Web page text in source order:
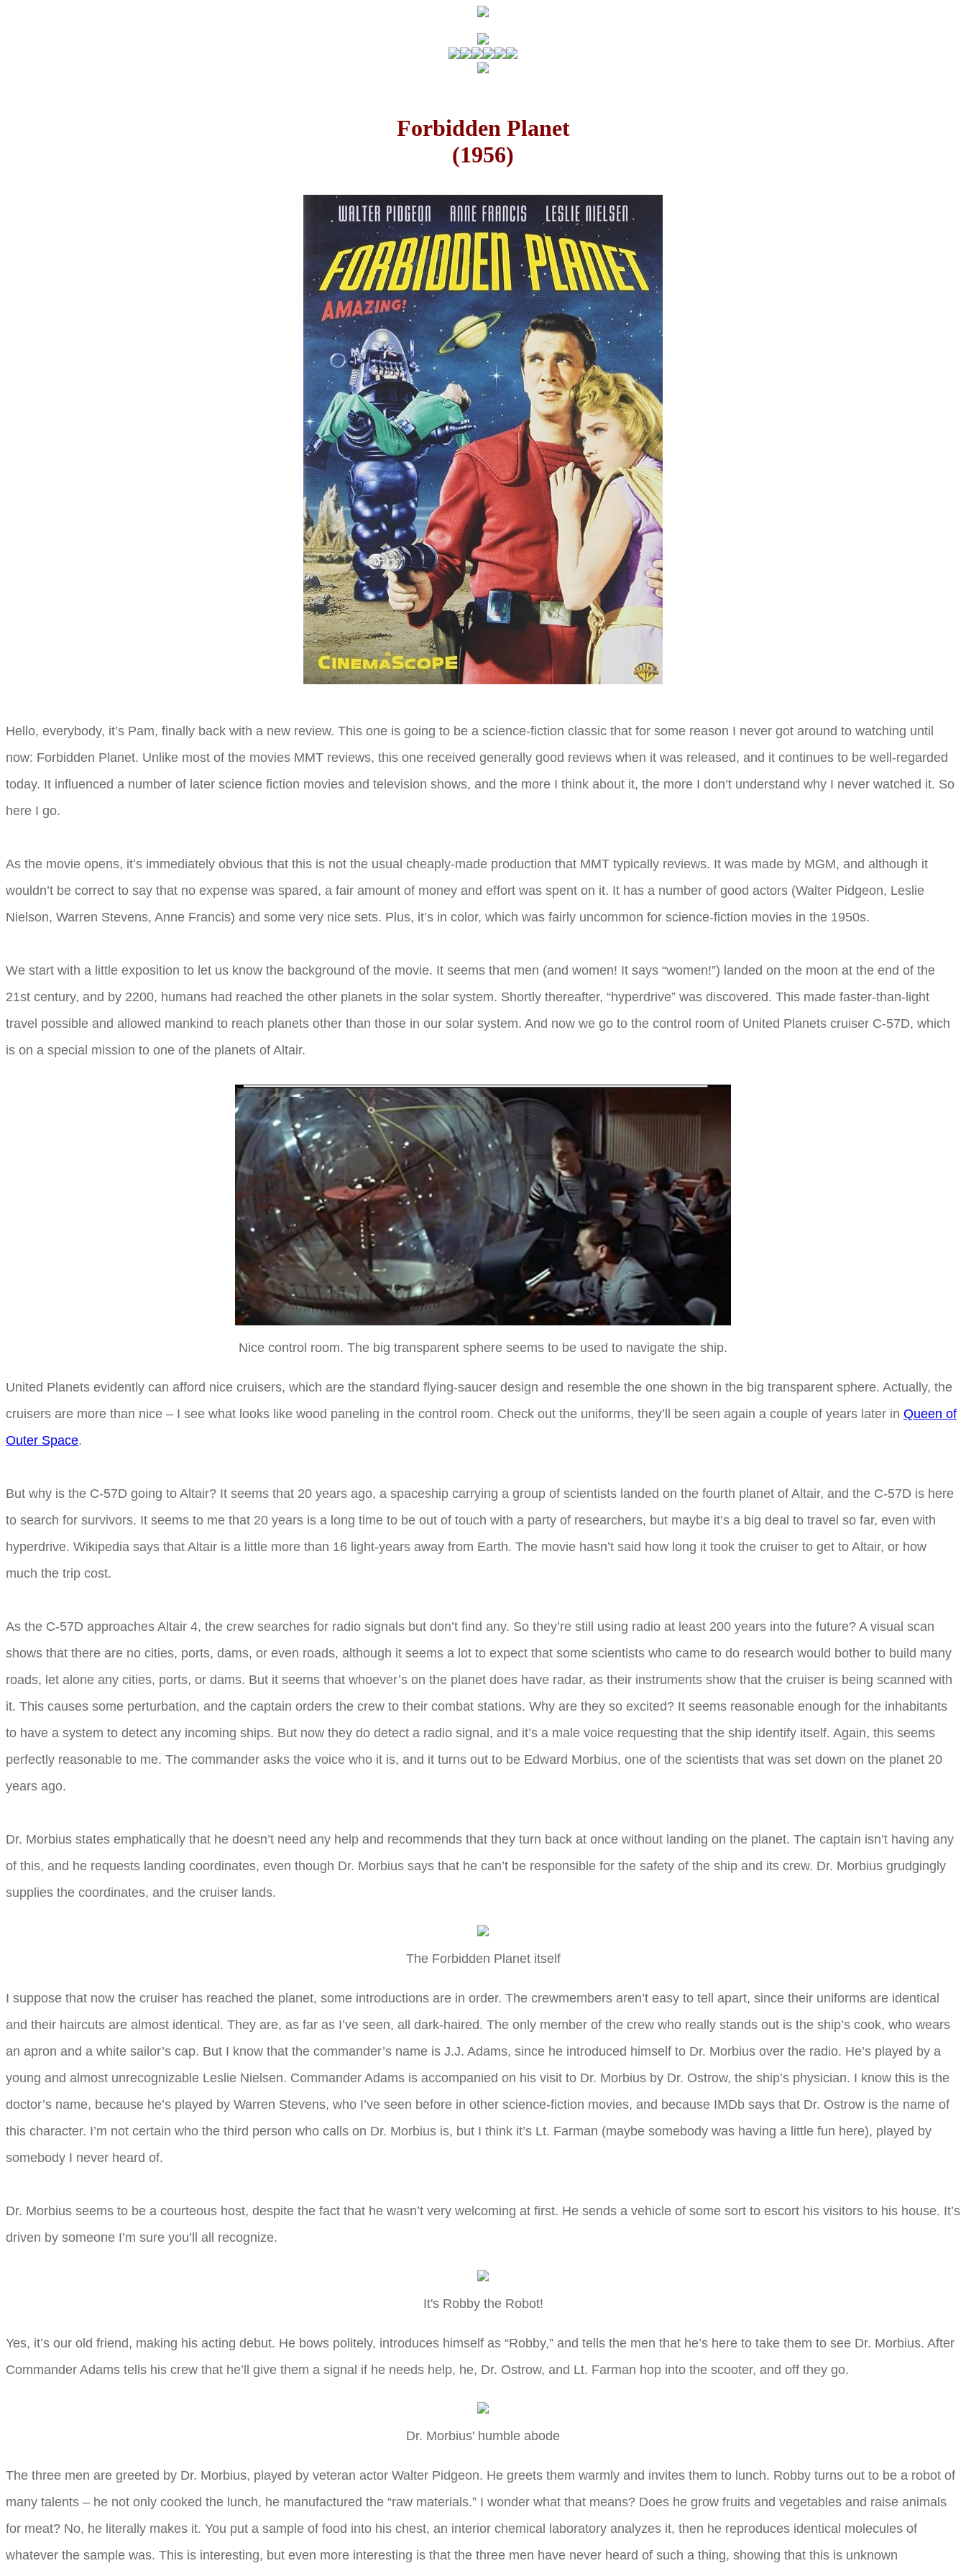
Forbidden Planet
(1956)
Hello, everybody, it’s Pam, finally back with a new review. This one is going to be a science-fiction classic that for some reason I never got around to watching until
now: Forbidden Planet. Unlike most of the movies MMT reviews, this one received generally good reviews when it was released, and it continues to be well-regarded
today. It influenced a number of later science fiction movies and television shows, and the more I think about it, the more I don’t understand why I never watched it. So
here I go.
As the movie opens, it’s immediately obvious that this is not the usual cheaply-made production that MMT typically reviews. It was made by MGM, and although it
wouldn’t be correct to say that no expense was spared, a fair amount of money and effort was spent on it. It has a number of good actors (Walter Pidgeon, Leslie
Nielson, Warren Stevens, Anne Francis) and some very nice sets. Plus, it’s in color, which was fairly uncommon for science-fiction movies in the 1950s.
We start with a little exposition to let us know the background of the movie. It seems that men (and women! It says “women!”) landed on the moon at the end of the
21st century, and by 2200, humans had reached the other planets in the solar system. Shortly thereafter, “hyperdrive” was discovered. This made faster-than-light
travel possible and allowed mankind to reach planets other than those in our solar system. And now we go to the control room of United Planets cruiser C-57D, which
is on a special mission to one of the planets of Altair.
Nice control room. The big transparent sphere seems to be used to navigate the ship.
United Planets evidently can afford nice cruisers, which are the standard flying-saucer design and resemble the one shown in the big transparent sphere. Actually, the
cruisers are more than nice – I see what looks like wood paneling in the control room. Check out the uniforms, they’ll be seen again a couple of years later in Queen of
Outer Space.
But why is the C-57D going to Altair? It seems that 20 years ago, a spaceship carrying a group of scientists landed on the fourth planet of Altair, and the C-57D is here
to search for survivors. It seems to me that 20 years is a long time to be out of touch with a party of researchers, but maybe it’s a big deal to travel so far, even with
hyperdrive. Wikipedia says that Altair is a little more than 16 light-years away from Earth. The movie hasn’t said how long it took the cruiser to get to Altair, or how
much the trip cost.
As the C-57D approaches Altair 4, the crew searches for radio signals but don’t find any. So they’re still using radio at least 200 years into the future? A visual scan
shows that there are no cities, ports, dams, or even roads, although it seems a lot to expect that some scientists who came to do research would bother to build many
roads, let alone any cities, ports, or dams. But it seems that whoever’s on the planet does have radar, as their instruments show that the cruiser is being scanned with
it. This causes some perturbation, and the captain orders the crew to their combat stations. Why are they so excited? It seems reasonable enough for the inhabitants
to have a system to detect any incoming ships. But now they do detect a radio signal, and it’s a male voice requesting that the ship identify itself. Again, this seems
perfectly reasonable to me. The commander asks the voice who it is, and it turns out to be Edward Morbius, one of the scientists that was set down on the planet 20
years ago.
Dr. Morbius states emphatically that he doesn’t need any help and recommends that they turn back at once without landing on the planet. The captain isn’t having any
of this, and he requests landing coordinates, even though Dr. Morbius says that he can’t be responsible for the safety of the ship and its crew. Dr. Morbius grudgingly
supplies the coordinates, and the cruiser lands.
The Forbidden Planet itself
I suppose that now the cruiser has reached the planet, some introductions are in order. The crewmembers aren’t easy to tell apart, since their uniforms are identical
and their haircuts are almost identical. They are, as far as I’ve seen, all dark-haired. The only member of the crew who really stands out is the ship’s cook, who wears
an apron and a white sailor’s cap. But I know that the commander’s name is J.J. Adams, since he introduced himself to Dr. Morbius over the radio. He’s played by a
young and almost unrecognizable Leslie Nielsen. Commander Adams is accompanied on his visit to Dr. Morbius by Dr. Ostrow, the ship’s physician. I know this is the
doctor’s name, because he’s played by Warren Stevens, who I’ve seen before in other science-fiction movies, and because IMDb says that Dr. Ostrow is the name of
this character. I’m not certain who the third person who calls on Dr. Morbius is, but I think it’s Lt. Farman (maybe somebody was having a little fun here), played by
somebody I never heard of.
Dr. Morbius seems to be a courteous host, despite the fact that he wasn’t very welcoming at first. He sends a vehicle of some sort to escort his visitors to his house. It’s
driven by someone I’m sure you’ll all recognize.
It's Robby the Robot!
Yes, it’s our old friend, making his acting debut. He bows politely, introduces himself as “Robby,” and tells the men that he’s here to take them to see Dr. Morbius. After
Commander Adams tells his crew that he’ll give them a signal if he needs help, he, Dr. Ostrow, and Lt. Farman hop into the scooter, and off they go.
Dr. Morbius' humble abode
The three men are greeted by Dr. Morbius, played by veteran actor Walter Pidgeon. He greets them warmly and invites them to lunch. Robby turns out to be a robot of
many talents – he not only cooked the lunch, he manufactured the “raw materials.” I wonder what that means? Does he grow fruits and vegetables and raise animals
for meat? No, he literally makes it. You put a sample of food into his chest, an interior chemical laboratory analyzes it, then he reproduces identical molecules of
whatever the sample was. This is interesting, but even more interesting is that the three men have never heard of such a thing, showing that this is unknown